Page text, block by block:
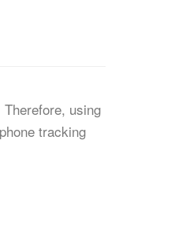
using
tracking